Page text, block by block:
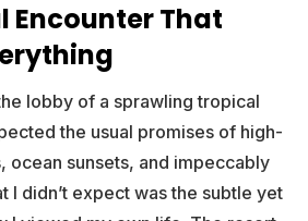
Encounter That
lobby of a sprawling tropical
the usual promises of high-
ocean sunsets, and impeccably
I didn’t expect was the subtle yet